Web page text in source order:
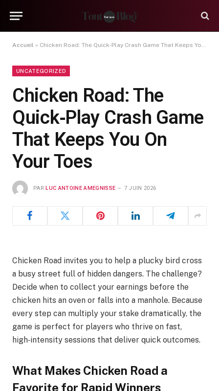
Accueil » Chicken Road: The Quick‑Play Crash Game That Keeps You On Your Toes
UNCATEGORIZED
Chicken Road: The
Quick‑Play Crash Game
That Keeps You On
Your Toes
PAR LUC ANTOINE AMEGNISSE 7 JUIN 2026
Chicken Road invites you to help a plucky bird cross
a busy street full of hidden dangers. The challenge?
Decide when to collect your earnings before the
chicken hits an oven or falls into a manhole. Because
every step can multiply your stake dramatically, the
game is perfect for players who thrive on fast,
high‑intensity sessions that deliver quick outcomes.
What Makes Chicken Road a
Favorite for Rapid Winners